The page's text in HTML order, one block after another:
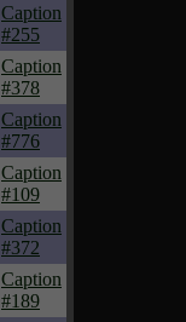
Caption
#255
Caption
#378
Caption
#776
Caption
#109
Caption
#372
Caption
#189